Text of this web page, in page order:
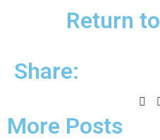
Return
Share:
More Posts